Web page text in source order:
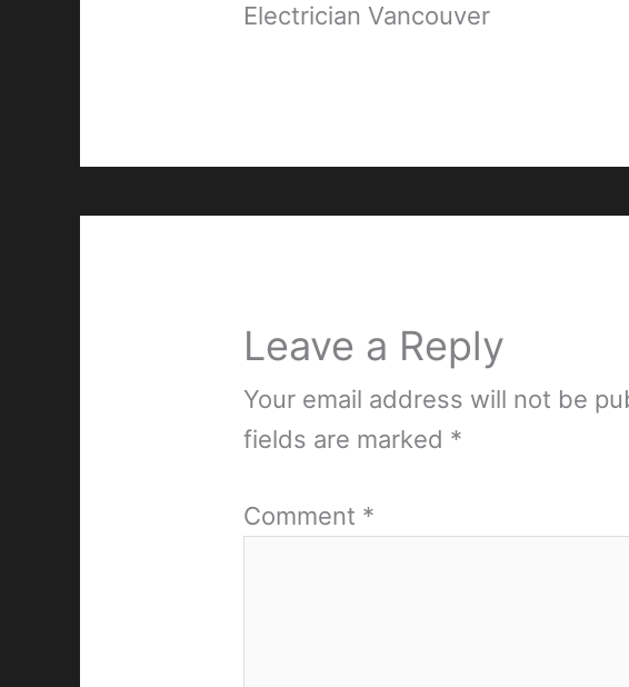
Electrician Vancouver
Leave a Reply
Your email address will not be
fields are marked *
Comment *